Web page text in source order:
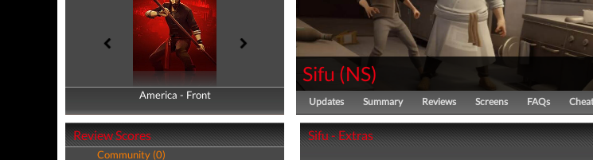
America - Front
America - Back
Review Scores
Community (0)
Sifu (NS)
Updates Summary Reviews Screens FAQs
Sifu - Extras